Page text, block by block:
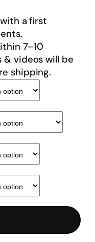
a first
7–10
& videos will be
shipping.